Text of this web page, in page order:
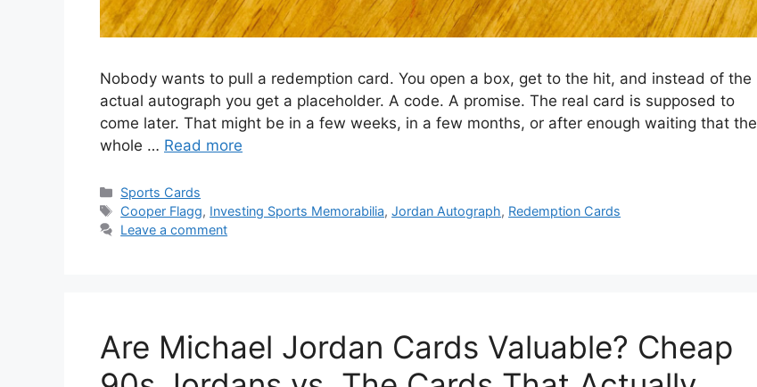
Nobody wants to pull a redemption card. You open a box, get to the hit, and instead of the
actual autograph you get a placeholder. A code. A promise. The real card is supposed to
come later. That might be in a few weeks, in a few months, or after enough waiting that the
whole … Read more
Categories
Sports Cards
Tags
Cooper Flagg, Investing Sports Memorabilia,Jordan Autograph, Redemption Cards
Leave a comment
Are Michael Jordan Cards Valuable? Cheap